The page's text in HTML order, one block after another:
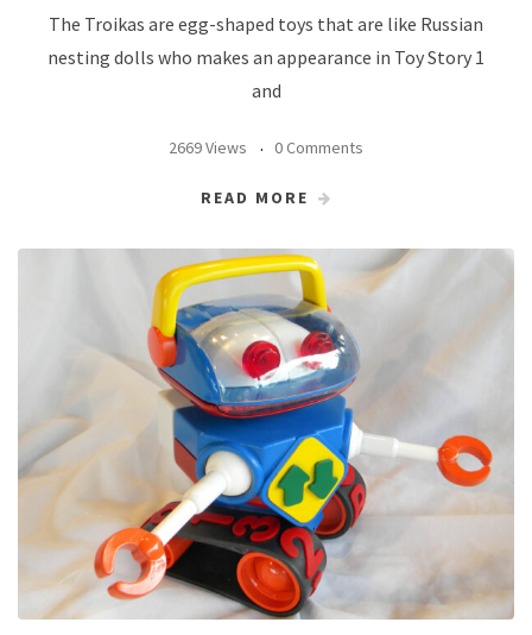
The Troikas are egg-shaped toys that are like Russian
nesting dolls who makes an appearance in Toy Story 1
and
2669 Views 0 Comments
READ MORE